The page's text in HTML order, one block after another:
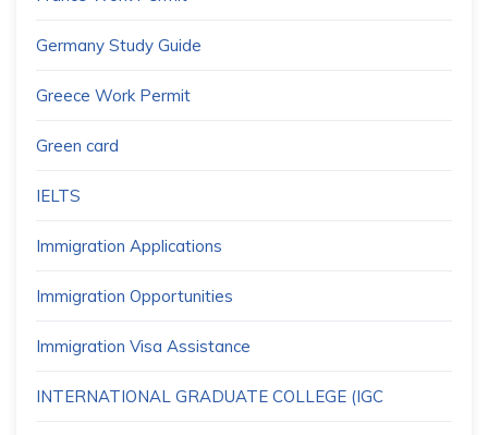
Germany Study Guide
Greece Work Permit
Green card
IELTS
Immigration Applications
Immigration Opportunities
Immigration Visa Assistance
INTERNATIONAL GRADUATE COLLEGE (IGC